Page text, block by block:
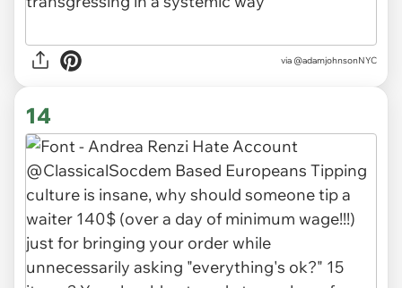
via @adamjohnsonNYC
14